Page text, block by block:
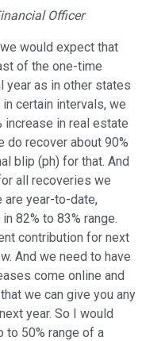
Officer
would expect that
of the one-time
year as in other states
certain intervals, we
increase in real estate
do recover about 90%
blip (ph) for that. And
all recoveries we
are year-to-date,
82% to 83% range.
contribution for next
And we need to have
come online and
we can give you any
year. So I would
to 50% range of a